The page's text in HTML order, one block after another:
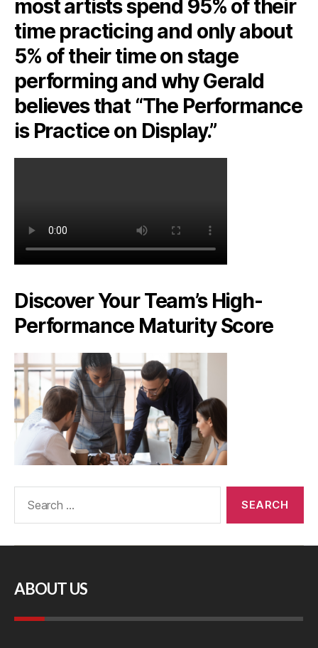
most artists spend 95% of their
time practicing and only about
5% of their time on stage
performing and why Gerald
believes that “The Performance
is Practice on Display.”
Discover Your Team’s High-
Performance Maturity Score
ABOUT US